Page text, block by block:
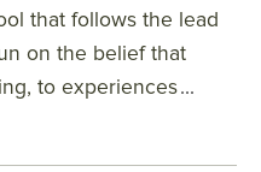
that follows the lead
on the belief that
to experiences...